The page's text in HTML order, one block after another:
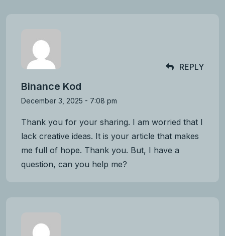
Binance Kod
December 3, 2025 - 7:08 pm
Thank you for your sharing. I am worried that I
lack creative ideas. It is your article that makes
me full of hope. Thank you. But, I have a
question, can you help me?
REPLY